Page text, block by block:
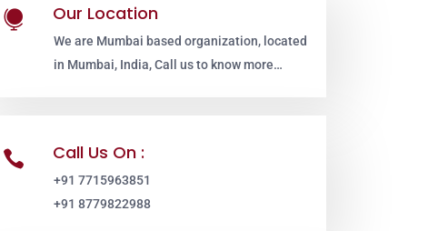
 Our Location
We are Mumbai based organization, located
in Mumbai, India, Call us to know more…
 Call Us On :
+91 7715963851
+91 8779822988